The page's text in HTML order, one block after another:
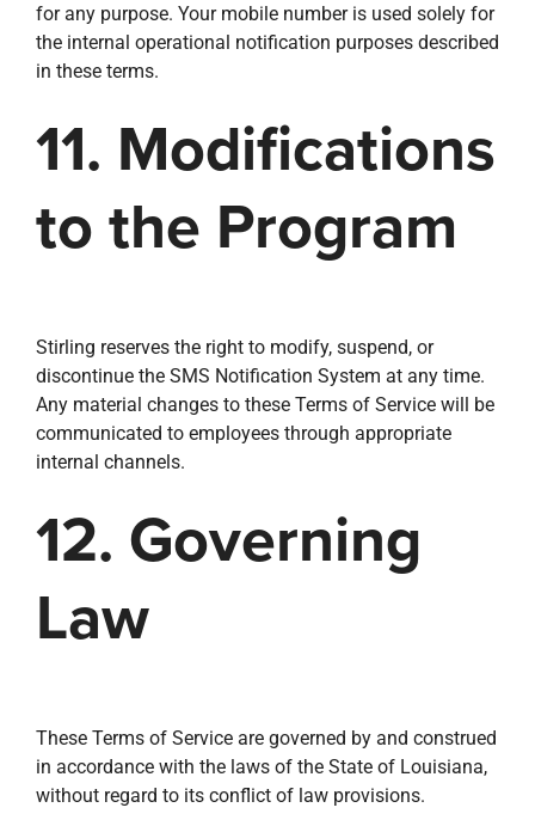
for any purpose. Your mobile number is used solely for
the internal operational notification purposes described
in these terms.
11. Modifications
to the Program
Stirling reserves the right to modify, suspend, or
discontinue the SMS Notification System at any time.
Any material changes to these Terms of Service will be
communicated to employees through appropriate
internal channels.
12. Governing
Law
These Terms of Service are governed by and construed
in accordance with the laws of the State of Louisiana,
without regard to its conflict of law provisions.